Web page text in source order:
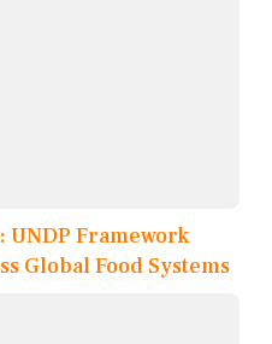
UNDP Framework
Global Food Systems